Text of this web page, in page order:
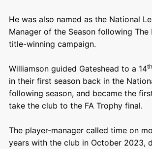
He was also named as the National
Manager of the Season following The
title-winning campaign.
Williamson guided Gateshead to a 14th
in their first season back in the
following season, and became the
take the club to the FA Trophy final.
The player-manager called time on
years with the club in October 2023,